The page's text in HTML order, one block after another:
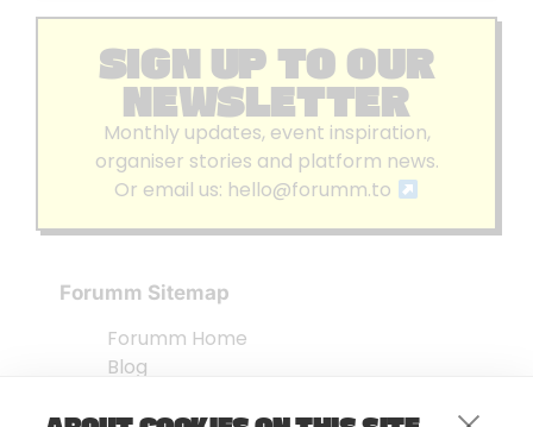
SIGN UP TO OUR
NEWSLETTER
Monthly updates, event inspiration,
organiser stories and platform news.
Or email us: hello@forumm.to
Forumm Sitemap
Forumm Home
Blog